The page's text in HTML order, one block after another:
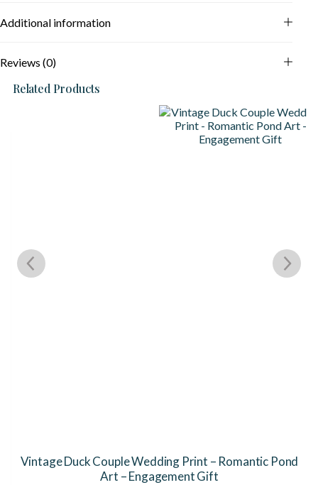
Additional information
Reviews (0)
Related Products
Vintage Duck Couple Wedding Print – Romantic Pond
Art – Engagement Gift